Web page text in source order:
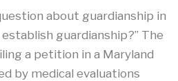
about guardianship in
establish guardianship?” The
a petition in a Maryland
by medical evaluations